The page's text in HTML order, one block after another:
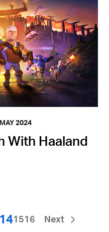
2024
With Haaland
141516 Next